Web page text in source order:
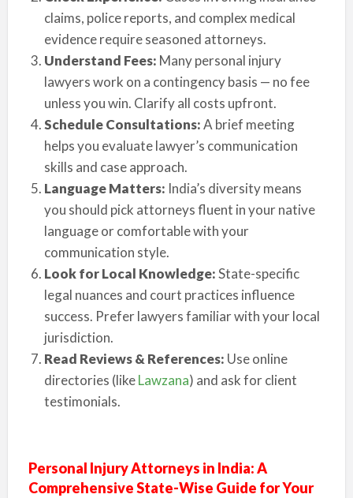
claims, police reports, and complex medical
evidence require seasoned attorneys.
Understand Fees: Many personal injury
lawyers work on a contingency basis — no fee
unless you win. Clarify all costs upfront.
Schedule Consultations:A brief meeting
helps you evaluate lawyer’s communication
skills and case approach.
Language Matters: India’s diversity means
you should pick attorneys fluent in your native
language or comfortable with your
communication style.
Look for Local Knowledge:State-specific
legal nuances and court practices influence
success. Prefer lawyers familiar with your local
jurisdiction.
Read Reviews & References: Use online
directories (likeLawzana) and ask for client
testimonials.
Personal Injury Attorneys in India: A
Comprehensive State-Wise Guide for Your